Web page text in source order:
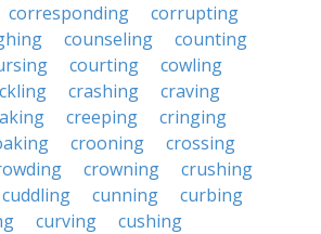
corresponding
corrupting
counseling
counting
courting
cowling
crashing
craving
creeping
cringing
crooning
crossing
crowning
crushing
cuddling cunning
curbing
curving
cushing